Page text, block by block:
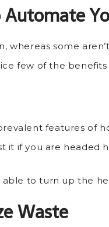
whereas some
few of the benefits
features of
it if you are headed
to turn up the
Waste